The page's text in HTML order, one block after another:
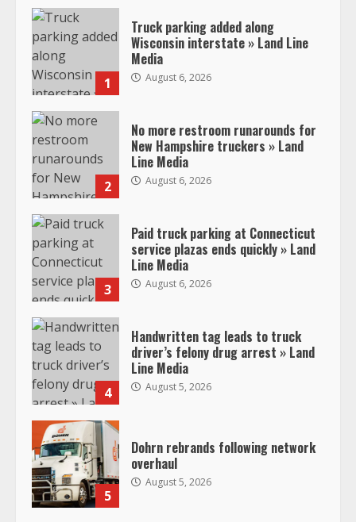
1
Truck parking added along
Wisconsin interstate » Land Line
Media
August 6, 2026
2
No more restroom runarounds for
New Hampshire truckers » Land
Line Media
August 6, 2026
3
Paid truck parking at Connecticut
service plazas ends quickly » Land
Line Media
August 6, 2026
4
Handwritten tag leads to truck
driver’s felony drug arrest » Land
Line Media
August 5, 2026
5
Dohrn rebrands following network
overhaul
August 5, 2026